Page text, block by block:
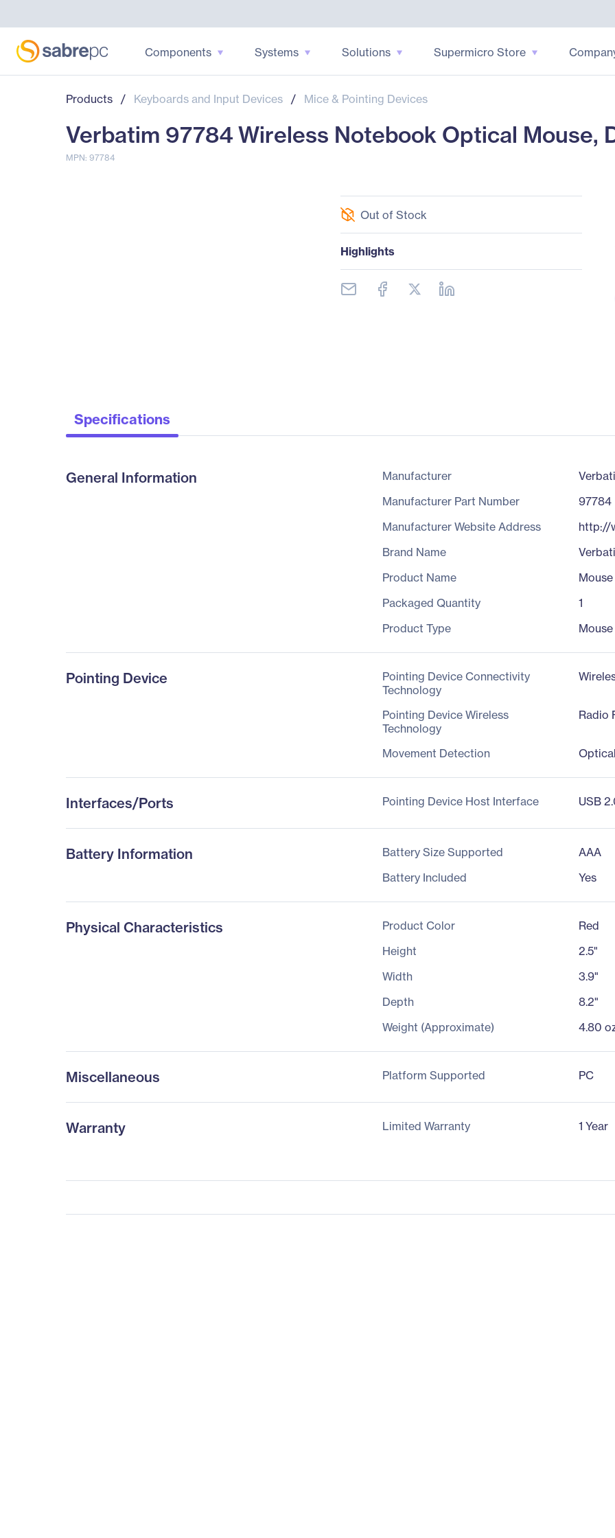
Components Systems Solutions Supermicro Store
Products / Keyboards and Input Devices / Mice & Pointing Devices
Verbatim 97784 Wireless Notebook Optical Mouse,
MPN: 97784
Out of Stock
Highlights
Specifications
General Information Manufacturer
Manufacturer Part Number
97784
Manufacturer Website Address
http://
Brand Name
Product Name
Mouse
Packaged Quantity
1
Product Type
Mouse
Pointing Device
Pointing Device Connectivity
Technology
Pointing Device Wireless
Technology
Radio
Movement Detection Optical
Interfaces/Ports Pointing Device Host Interface USB
Battery Information Battery Size Supported
AAA
Battery Included
Yes
Physical Characteristics Product Color
Red
Height
2.5"
Width
3.9"
Depth
8.2"
Weight (Approximate)
4.80
Miscellaneous Platform Supported PC
Warranty Limited Warranty 1 Year